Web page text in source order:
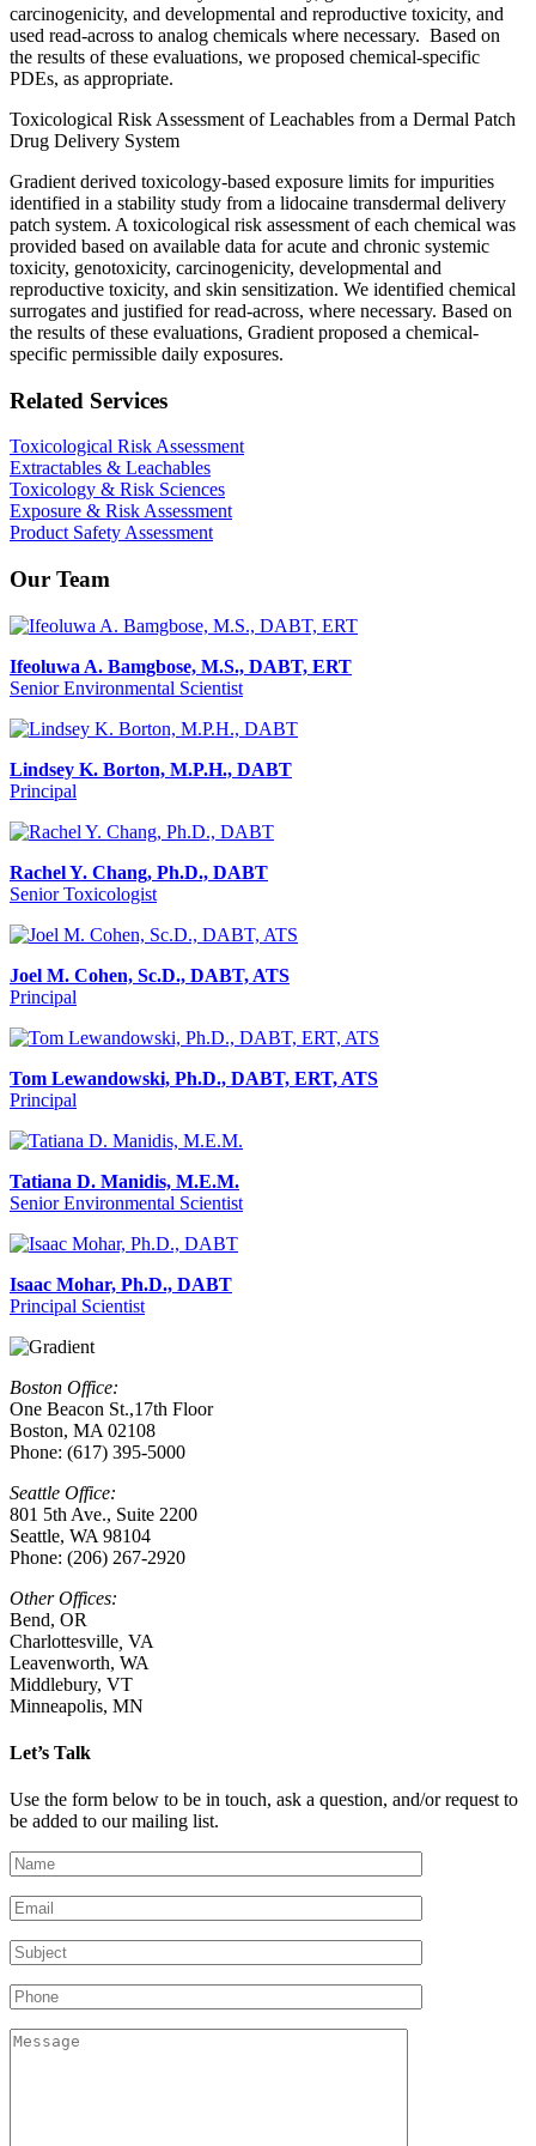
carcinogenicity, and developmental and reproductive toxicity, and
used read-across to analog chemicals where necessary. Based on
the results of these evaluations, we proposed chemical-specific
PDEs, as appropriate.
Toxicological Risk Assessment of Leachables from a Dermal Patch
Drug Delivery System
Gradient derived toxicology-based exposure limits for impurities
identified in a stability study from a lidocaine transdermal delivery
patch system. A toxicological risk assessment of each chemical was
provided based on available data for acute and chronic systemic
toxicity, genotoxicity, carcinogenicity, developmental and
reproductive toxicity, and skin sensitization. We identified chemical
surrogates and justified for read-across, where necessary. Based on
the results of these evaluations, Gradient proposed a chemical-
specific permissible daily exposures.
Related Services
Toxicological Risk Assessment
Extractables & Leachables
Toxicology & Risk Sciences
Exposure & Risk Assessment
Product Safety Assessment
Our Team
Ifeoluwa A. Bamgbose, M.S., DABT, ERT
Senior Environmental Scientist
Lindsey K. Borton, M.P.H., DABT
Principal
Rachel Y. Chang, Ph.D., DABT
Senior Toxicologist
Joel M. Cohen, Sc.D., DABT, ATS
Principal
Tom Lewandowski, Ph.D., DABT, ERT, ATS
Principal
Tatiana D. Manidis, M.E.M.
Senior Environmental Scientist
Isaac Mohar, Ph.D., DABT
Principal Scientist
Boston Office:
One Beacon St.,17th Floor
Boston, MA 02108
Phone: (617) 395-5000
Seattle Office:
801 5th Ave., Suite 2200
Seattle, WA 98104
Phone: (206) 267-2920
Other Offices:
Bend, OR
Charlottesville VA
Leavenworth, WA
Middlebury, VT
Minneapolis, MN
Let’s Talk
Use the form below to be in touch, ask a question, and/or request to
be added to our mailing list.